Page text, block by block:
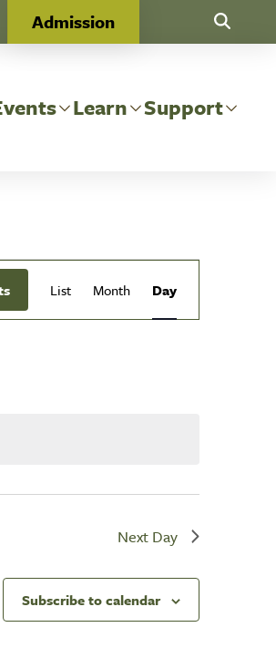
Admission
Toggle
Learn Support
Views
List Month Day
Next Day
Subscribe to calendar